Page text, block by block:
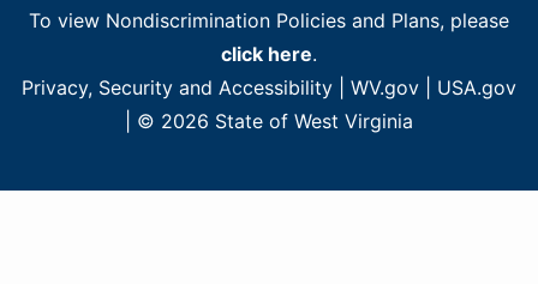
To view Nondiscrimination Policies and Plans, please
click here.
Privacy, Security and Accessibility
WV.gov
USA.gov
| © 2026 State of West Virginia